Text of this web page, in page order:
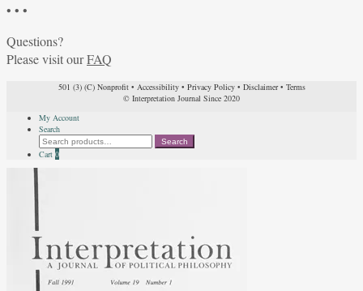
• • •
Questions?
Please visit ourFAQ
501 (3) (C) Nonprofit• Accessibility• Privacy Policy• Disclaimer• Terms
© Interpretation Journal Since 2020
My Account
Search
Search
for:
Search
Cart 0